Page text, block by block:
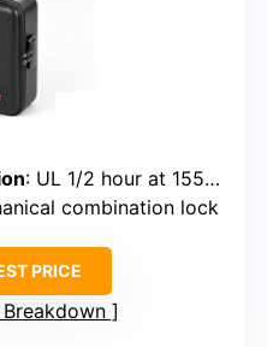
: UL 1/2 hour at 1550°F
combination lock
PRICE
Breakdown